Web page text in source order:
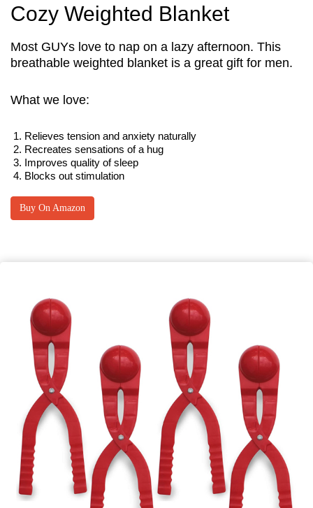
Cozy Weighted Blanket
Most GUYs love to nap on a lazy afternoon. This
breathable weighted blanket is a great gift for men.
What we love:
Relieves tension and anxiety naturally
Recreates sensations of a hug
Improves quality of sleep
Blocks out stimulation
Buy On Amazon